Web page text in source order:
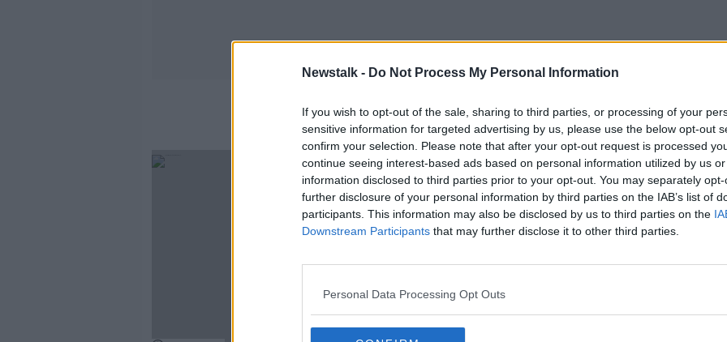
Newstalk - Do Not Process My Personal Information
If you wish to opt-out of the sale, sharing to third parties, or processing of your
sensitive information for targeted advertising by us, please use the below opt-out
confirm your selection. Please note that after your opt-out request is processed
continue seeing interest-based ads based on personal information utilized by us
information disclosed to third parties prior to your opt-out. You may separately
further disclosure of your personal information by third parties on the IAB’s list of
participants. This information may also be disclosed by us to third parties on the
Downstream Participants that may further disclose it to other third parties.
Personal Data Processing Opt Outs
Dr Shanna H. Swan